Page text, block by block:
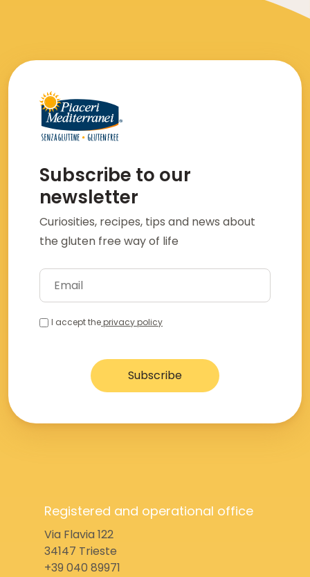
Subscribe to our
newsletter
Curiosities, recipes, tips and news about
the gluten free way of life
I accept theprivacy policy
Registered and operational office
Via Flavia 122
34147 Trieste
+39 040 89971